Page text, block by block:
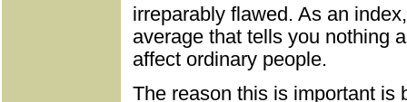
irreparably flawed. As an
average that tells you nothing
affect ordinary people.
The reason this is important is